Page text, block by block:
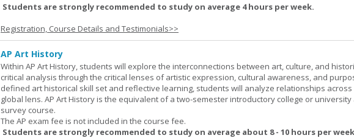
Students are strongly recommended to study on average 4 hours per week.
Registration, Course Details and Testimonials>>
AP Art History
Within AP Art History, students will explore the interconnections between art, culture, and
critical analysis through the critical lenses of artistic expression, cultural awareness, and
defined art historical skill set and reflective learning, students will analyze relationships across
global lens. AP Art History is the equivalent of a two-semester introductory college or
survey course.
The AP exam fee is not included in the course fee.
Students are strongly recommended to study on average about 8 - 10 hours per